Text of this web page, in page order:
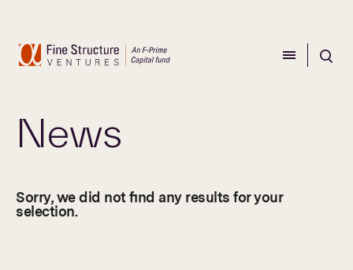
CLOSE
News
Sorry, we did not find any results for your
selection.